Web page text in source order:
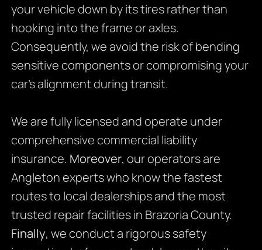
your vehicle down by its tires rather than
hooking into the frame or axles.
Consequently, we avoid the risk of bending
sensitive components or compromising your
car’s alignment during transit.
We are fully licensed and operate under
comprehensive commercial liability
insurance. Moreover, our operators are
Angleton experts who know the fastest
routes to local dealerships and the most
trusted repair facilities in Brazoria County.
Finally, we conduct a rigorous safety